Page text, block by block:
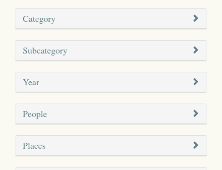
Category
Subcategory
Year
People
Places